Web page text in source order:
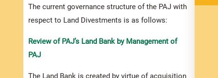
The current governance structure of the PAJ with
respect to Land Divestments is as follows:
Review of PAJ’s Land Bank by Management of
PAJ
The Land Bank is created by virtue of acquisition